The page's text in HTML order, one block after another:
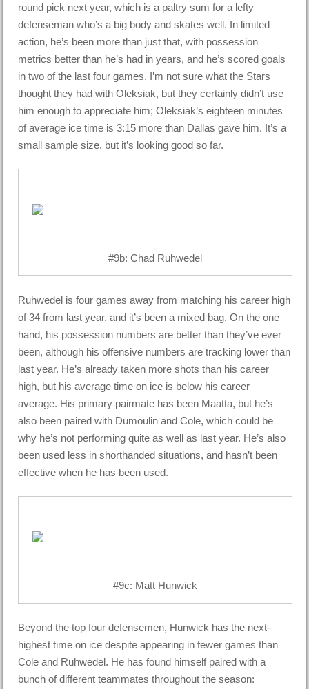
round pick next year, which is a paltry sum for a lefty
defenseman who’s a big body and skates well. In limited
action, he’s been more than just that, with possession
metrics better than he’s had in years, and he’s scored goals
in two of the last four games. I’m not sure what the Stars
thought they had with Oleksiak, but they certainly didn’t use
him enough to appreciate him; Oleksiak’s eighteen minutes
of average ice time is 3:15 more than Dallas gave him. It’s a
small sample size, but it’s looking good so far.
#9b: Chad Ruhwedel
Ruhwedel is four games away from matching his career high
of 34 from last year, and it’s been a mixed bag. On the one
hand, his possession numbers are better than they’ve ever
been, although his offensive numbers are tracking lower than
last year. He’s already taken more shots than his career
high, but his average time on ice is below his career
average. His primary pairmate has been Maatta, but he’s
also been paired with Dumoulin and Cole, which could be
why he’s not performing quite as well as last year. He’s also
been used less in shorthanded situations, and hasn’t been
effective when he has been used.
#9c: Matt Hunwick
Beyond the top four defensemen, Hunwick has the next-
highest time on ice despite appearing in fewer games than
Cole and Ruhwedel. He has found himself paired with a
bunch of different teammates throughout the season: